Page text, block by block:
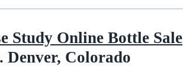
Study Online Bottle Sale
Denver, Colorado